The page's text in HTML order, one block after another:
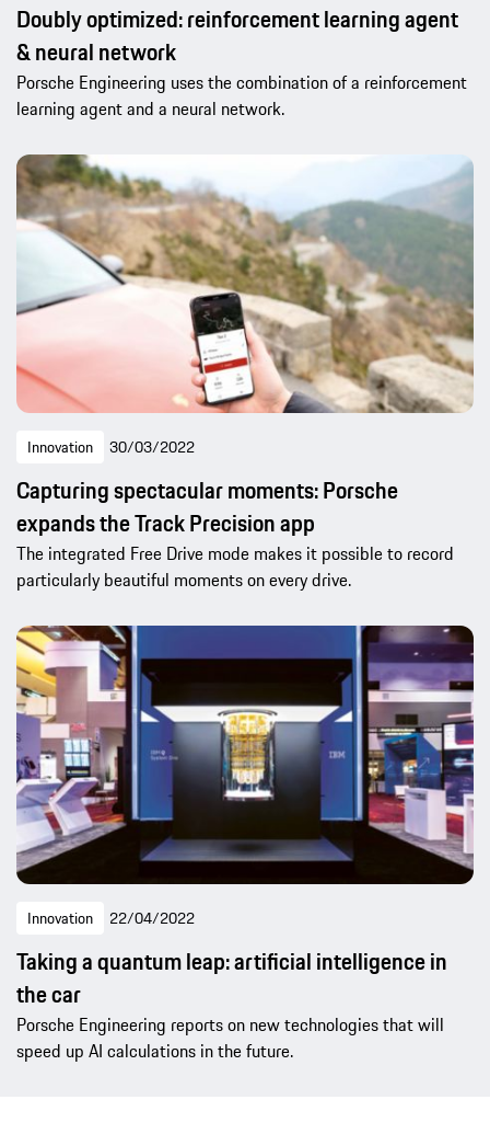
Doubly optimized: reinforcement learning agent
& neural network
Porsche Engineering uses the combination of a reinforcement
learning agent and a neural network.
Innovation 30/03/2022
Capturing spectacular moments: Porsche
expands the Track Precision app
The integrated Free Drive mode makes it possible to record
particularly beautiful moments on every drive.
Innovation 22/04/2022
Taking a quantum leap: artificial intelligence in
the car
Porsche Engineering reports on new technologies that will
speed up AI calculations in the future.